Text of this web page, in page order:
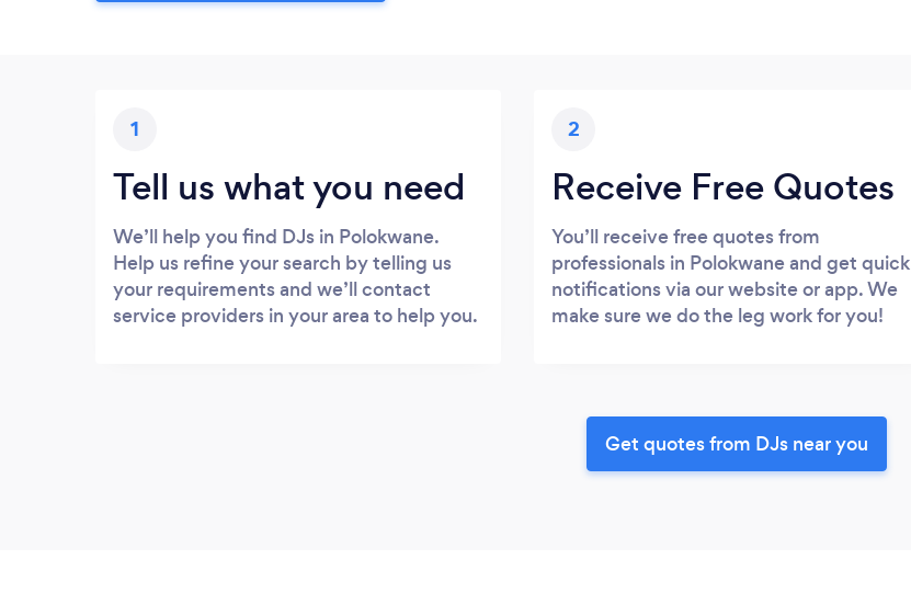
1
Tell us what you need
We’ll help you find DJs in Polokwane.
Help us refine your search by telling us
your requirements and we’ll contact
service providers in your area to help you.
2
Receive Free Quotes
You’ll receive free quotes from
professionals in Polokwane and get quick
notifications via our website or app. We
make sure we do the leg work for you!
Get quotes from DJs near you